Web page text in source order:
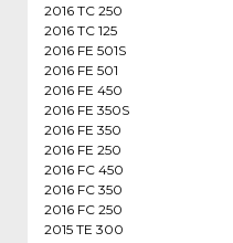
2016 TC 250
2016 TC 125
2016 FE 501S
2016 FE 501
2016 FE 450
2016 FE 350S
2016 FE 350
2016 FE 250
2016 FC 450
2016 FC 350
2016 FC 250
2015 TE 300